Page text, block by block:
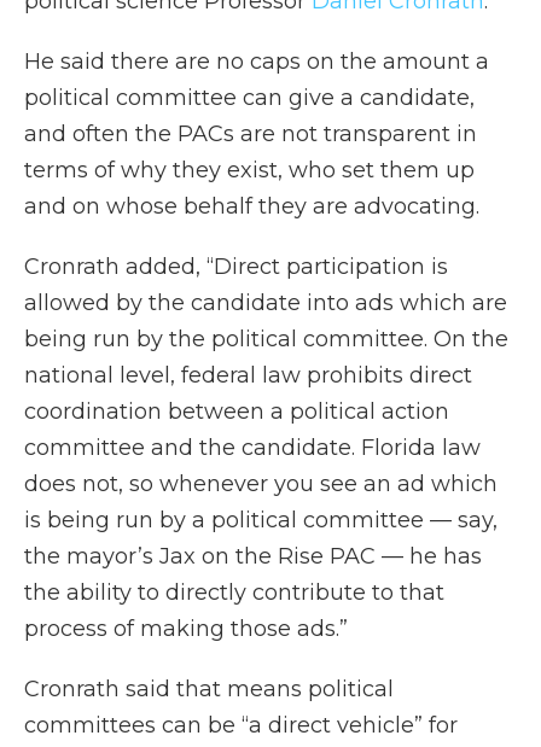
He said there are no caps on the amount a
political committee can give a candidate,
and often the PACs are not transparent in
terms of why they exist, who set them up
and on whose behalf they are advocating.
Cronrath added, “Direct participation is
allowed by the candidate into ads which are
being run by the political committee. On the
national level, federal law prohibits direct
coordination between a political action
committee and the candidate. Florida law
does not, so whenever you see an ad which
is being run by a political committee — say,
the mayor’s Jax on the Rise PAC — he has
the ability to directly contribute to that
process of making those ads.”
Cronrath said that means political
committees can be “a direct vehicle” for